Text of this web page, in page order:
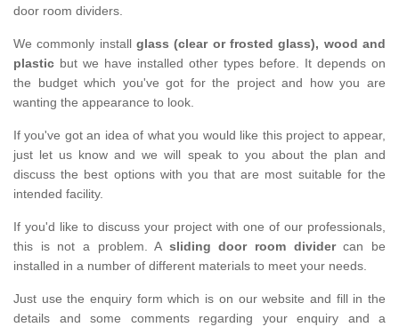
door room dividers.
We commonly install glass (clear or frosted glass), wood and
plastic but we have installed other types before. It depends on
the budget which you've got for the project and how you are
wanting the appearance to look.
If you've got an idea of what you would like this project to appear,
just let us know and we will speak to you about the plan and
discuss the best options with you that are most suitable for the
intended facility.
If you'd like to discuss your project with one of our professionals,
this is not a problem. A sliding door room dividercan be
installed in a number of different materials to meet your needs.
Just use the enquiry form which is on our website and fill in the
details and some comments regarding your enquiry and a